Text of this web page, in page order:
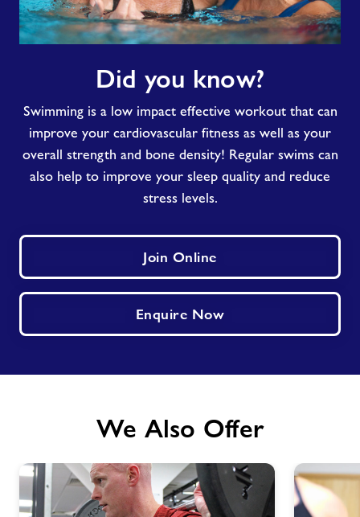
Did you know?
Swimming is a low impact effective workout that can
improve your cardiovascular fitness as well as your
overall strength and bone density! Regular swims can
also help to improve your sleep quality and reduce
stress levels.
Join Online
Enquire Now
We Also Offer